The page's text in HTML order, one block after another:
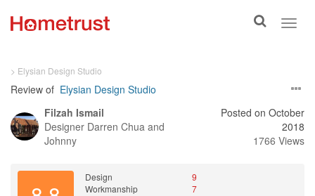
Toggle
> Elysian Design Studio
Review of Elysian Design Studio
Filzah Ismail
Designer Darren Chua and
Johnny
Posted on October
2018
1766 Views
Design
9
Workmanship
7